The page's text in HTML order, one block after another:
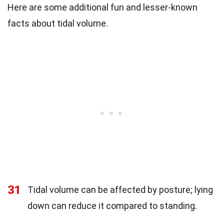
Here are some additional fun and lesser-known
facts about tidal volume.
31
Tidal volume can be affected by posture; lying
down can reduce it compared to standing.